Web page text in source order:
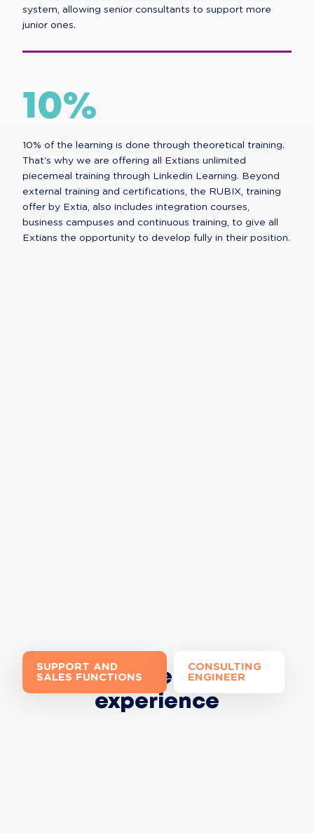
system, allowing senior consultants to support more
junior ones.
10%
10% of the learning is done through theoretical training.
That's why we are offering all Extians unlimited
piecemeal training through Linkedin Learning. Beyond
external training and certifications, the RUBIX, training
offer by Extia, also includes integration courses,
business campuses and continuous training, to give all
Extians the opportunity to develop fully in their position.
Join the Extia
experience
SUPPORT AND
SALES FUNCTIONS
CONSULTING
ENGINEER